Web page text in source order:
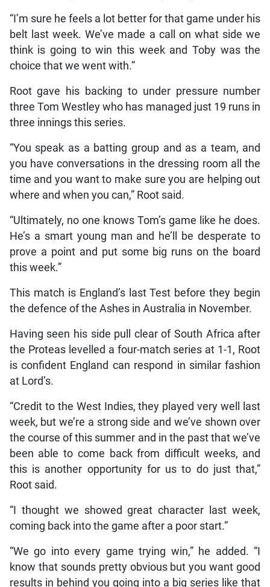
“I’m sure he feels a lot better for that game under his
belt last week. We’ve made a call on what side we
think is going to win this week and Toby was the
choice that we went with.”
Root gave his backing to under pressure number
three Tom Westley who has managed just 19 runs in
three innings this series.
“You speak as a batting group and as a team, and
you have conversations in the dressing room all the
time and you want to make sure you are helping out
where and when you can,” Root said.
“Ultimately, no one knows Tom’s game like he does.
He’s a smart young man and he’ll be desperate to
prove a point and put some big runs on the board
this week.”
This match is England’s last Test before they begin
the defence of the Ashes in Australia in November.
Having seen his side pull clear of South Africa after
the Proteas levelled a four-match series at 1-1, Root
is confident England can respond in similar fashion
at Lord’s.
“Credit to the West Indies, they played very well last
week, but we’re a strong side and we’ve shown over
the course of this summer and in the past that we’ve
been able to come back from difficult weeks, and
this is another opportunity for us to do just that,”
Root said.
“I thought we showed great character last week,
coming back into the game after a poor start.”
“We go into every game trying win,” he added. “I
know that sounds pretty obvious but you want good
results in behind you going into a big series like that